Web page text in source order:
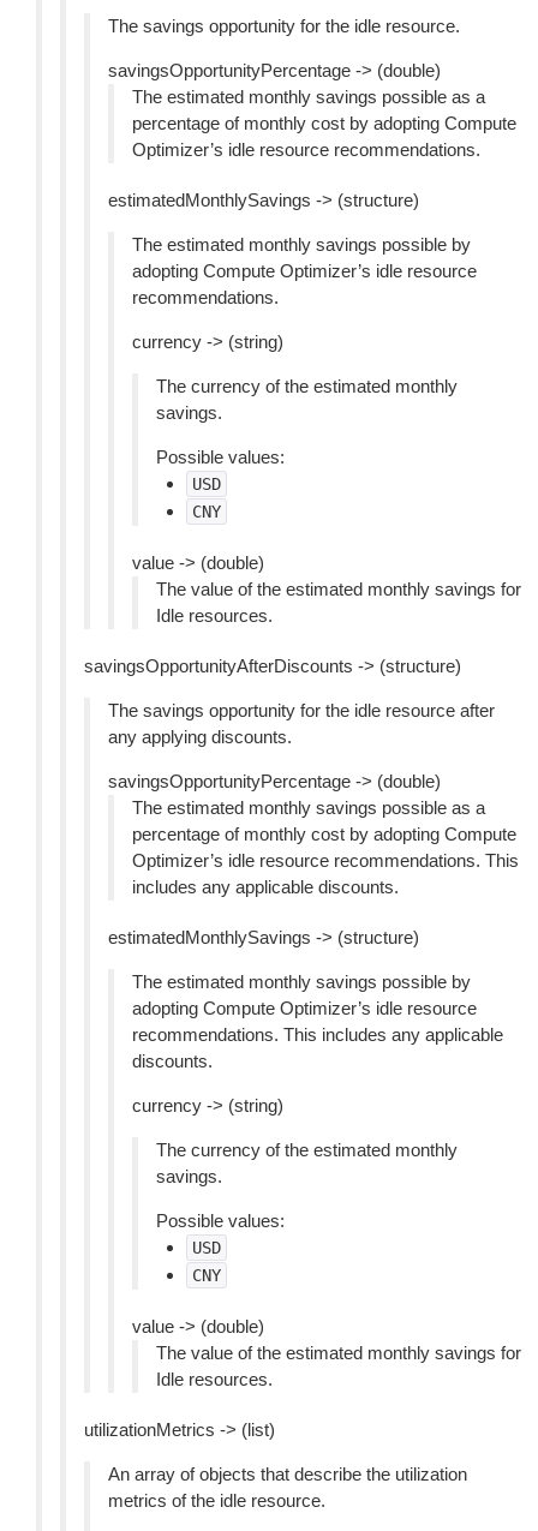
The savings opportunity for the idle resource.
savingsOpportunityPercentage -> (double)
The estimated monthly savings possible as a
percentage of monthly cost by adopting Compute
Optimizer’s idle resource recommendations.
estimatedMonthlySavings -> (structure)
The estimated monthly savings possible by
adopting Compute Optimizer’s idle resource
recommendations.
currency -> (string)
The currency of the estimated monthly
savings.
Possible values:
USD
CNY
value -> (double)
The value of the estimated monthly savings for
Idle resources.
savingsOpportunityAfterDiscounts -> (structure)
The savings opportunity for the idle resource after
any applying discounts.
savingsOpportunityPercentage -> (double)
The estimated monthly savings possible as a
percentage of monthly cost by adopting Compute
Optimizer’s idle resource recommendations. This
includes any applicable discounts.
estimatedMonthlySavings -> (structure)
The estimated monthly savings possible by
adopting Compute Optimizer’s idle resource
recommendations. This includes any applicable
discounts.
currency -> (string)
The currency of the estimated monthly
savings.
Possible values:
USD
CNY
value -> (double)
The value of the estimated monthly savings for
Idle resources.
utilizationMetrics -> (list)
An array of objects that describe the utilization
metrics of the idle resource.